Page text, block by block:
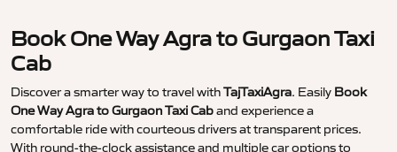
Book One Way Agra to Gurgaon Taxi
Cab
Discover a smarter way to travel withTajTaxiAgra. Easily Book
One Way Agra to Gurgaon Taxi Caband experience a
comfortable ride with courteous drivers at transparent prices.
With round-the-clock assistance and multiple car options to